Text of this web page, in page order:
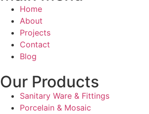
Home
About
Projects
Contact
Blog
Our Products
Sanitary Ware & Fittings
Porcelain & Mosaic